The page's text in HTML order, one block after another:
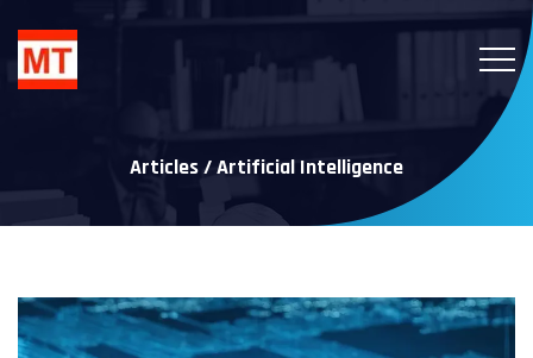
Articles / Artificial Intelligence